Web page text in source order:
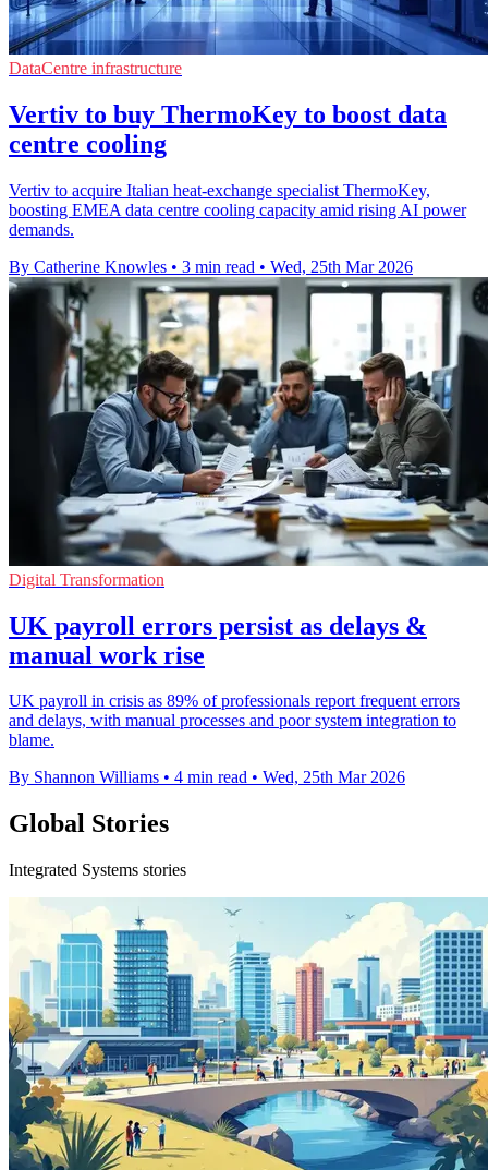
DataCentre infrastructure
Vertiv to buy ThermoKey to boost data
centre cooling
Vertiv to acquire Italian heat-exchange specialist ThermoKey,
boosting EMEA data centre cooling capacity amid rising AI power
demands.
By Catherine Knowles • 3 min read • Wed, 25th Mar 2026
Digital Transformation
UK payroll errors persist as delays &
manual work rise
UK payroll in crisis as 89% of professionals report frequent errors
and delays, with manual processes and poor system integration to
blame.
By Shannon Williams • 4 min read • Wed, 25th Mar 2026
Global Stories
Integrated Systems stories